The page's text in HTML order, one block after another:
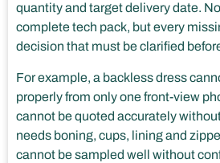
quantity and target delivery date.
complete tech pack, but every
decision that must be clarified
For example, a backless dress
properly from only one front-view
cannot be quoted accurately
needs boning, cups, lining and
cannot be sampled well without